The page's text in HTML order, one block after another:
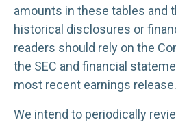
amounts in these tables and
historical disclosures or
readers should rely on the
the SEC and financial
most recent earnings release.
We intend to periodically